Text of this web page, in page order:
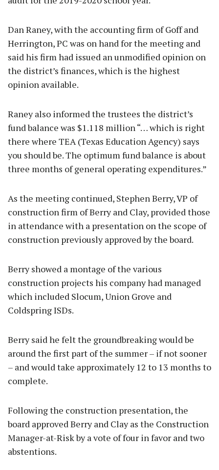
Dan Raney, with the accounting firm of Goff and
Herrington, PC was on hand for the meeting and
said his firm had issued an unmodified opinion on
the district’s finances, which is the highest
opinion available.
Raney also informed the trustees the district’s
fund balance was $1.118 million “… which is right
there where TEA (Texas Education Agency) says
you should be. The optimum fund balance is about
three months of general operating expenditures.”
As the meeting continued, Stephen Berry, VP of
construction firm of Berry and Clay, provided those
in attendance with a presentation on the scope of
construction previously approved by the board.
Berry showed a montage of the various
construction projects his company had managed
which included Slocum, Union Grove and
Coldspring ISDs.
Berry said he felt the groundbreaking would be
around the first part of the summer – if not sooner
– and would take approximately 12 to 13 months to
complete.
Following the construction presentation, the
board approved Berry and Clay as the Construction
Manager-at-Risk by a vote of four in favor and two
abstentions.